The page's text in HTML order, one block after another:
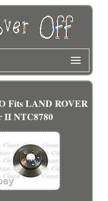
Fits LAND ROVER
II NTC8780